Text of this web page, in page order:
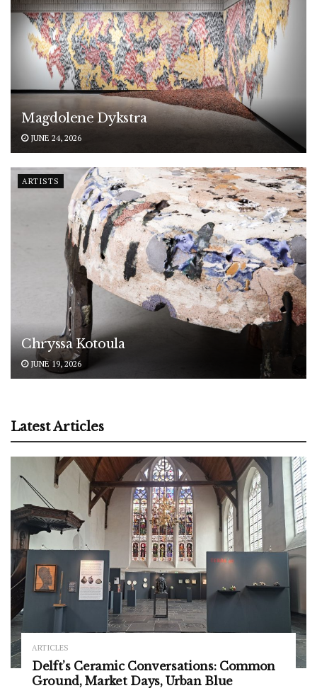
Magdolene Dykstra
JUNE 24, 2026
ARTISTS
Chryssa Kotoula
JUNE 19, 2026
Latest Articles
ARTICLES
Delft’s Ceramic Conversations: Common
Ground, Market Days, Urban Blue